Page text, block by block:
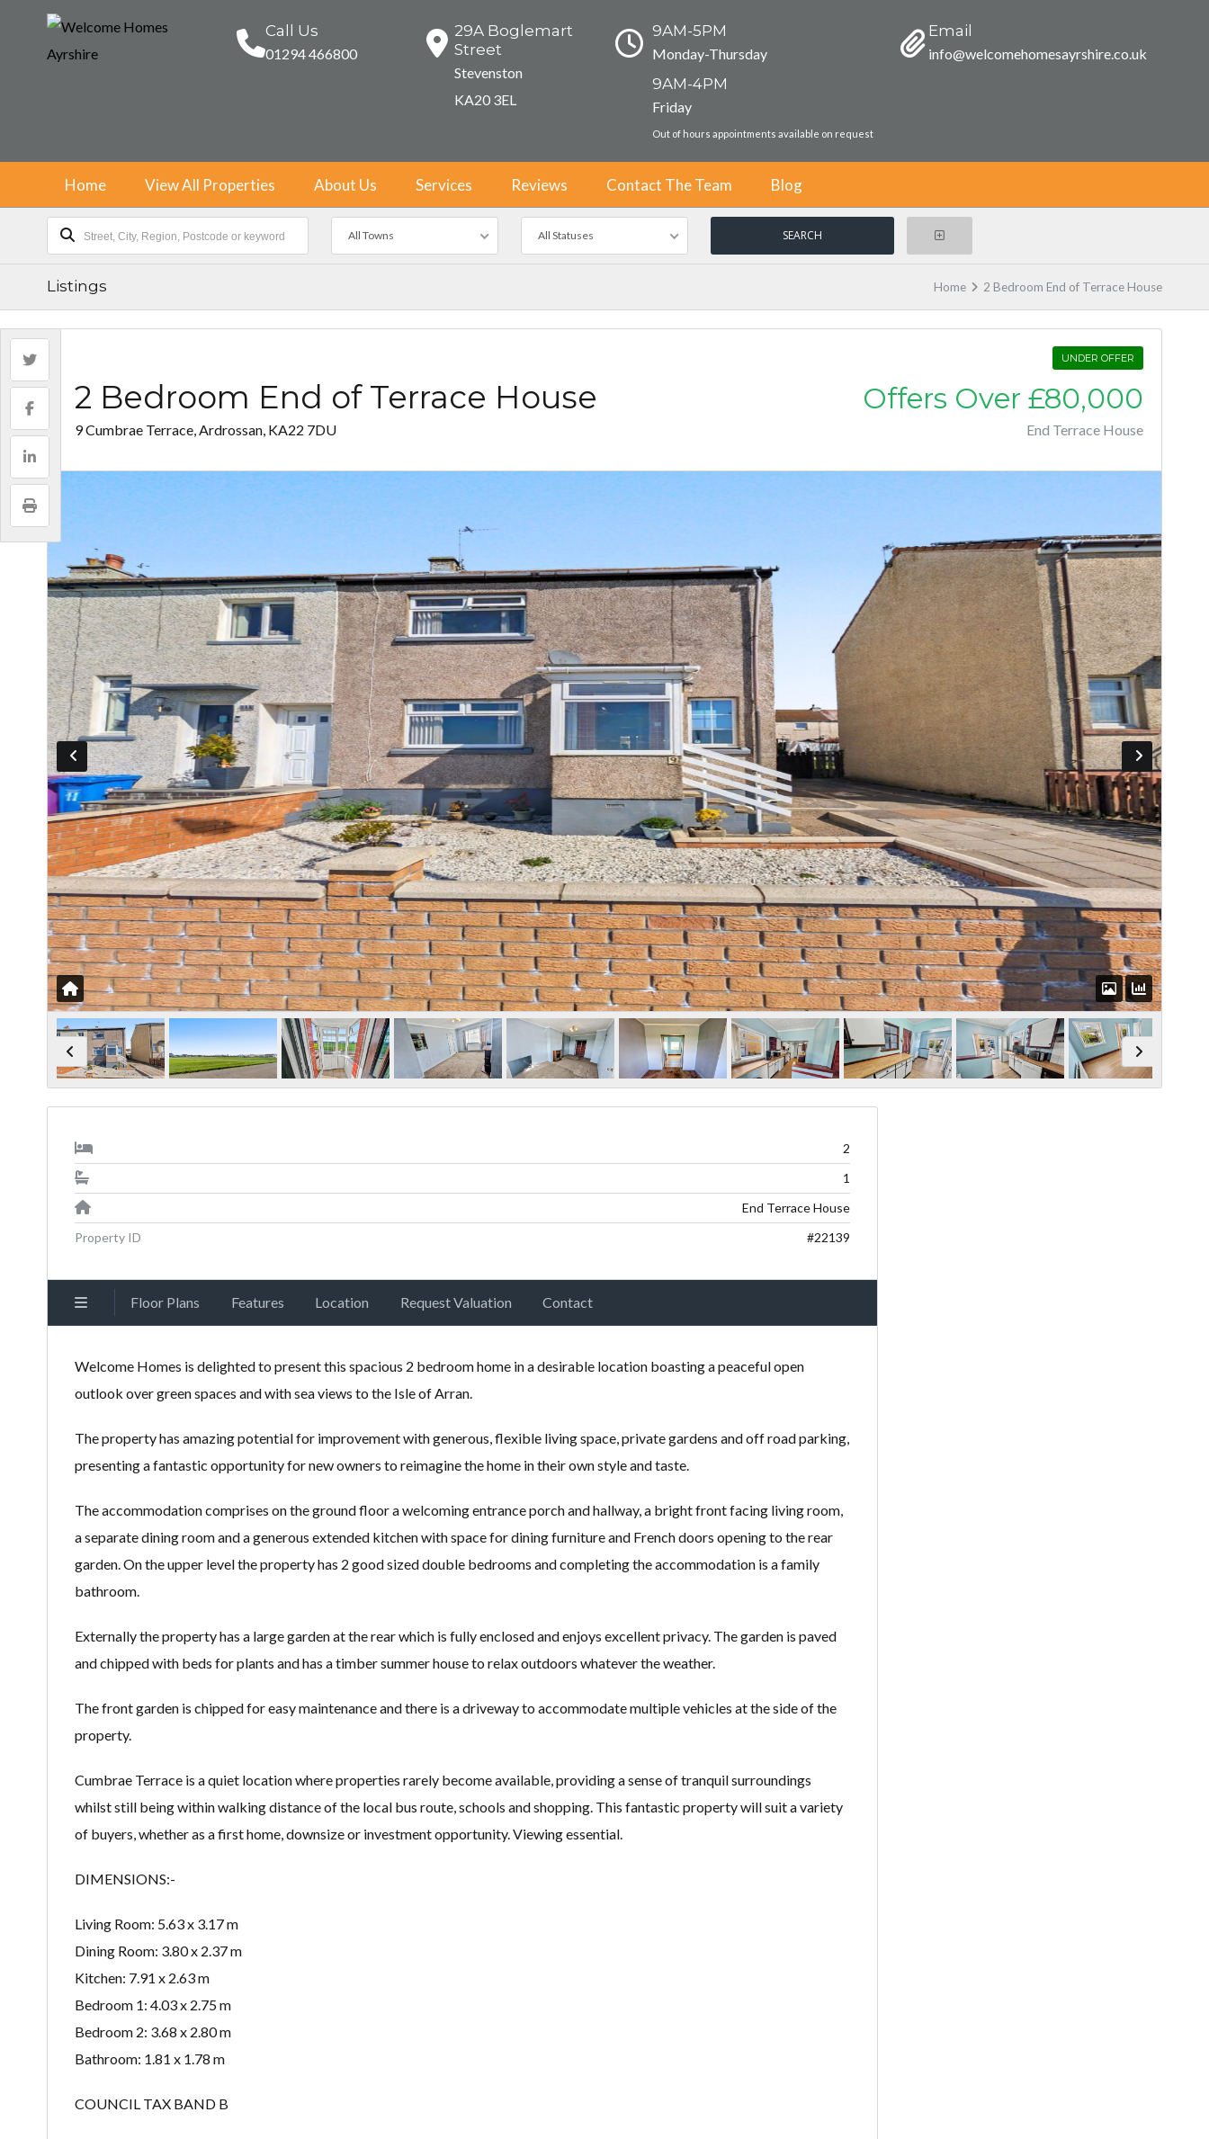
Call Us
01294 466800
29A Boglemart
Street
Stevenston
KA20 3EL
9AM-5PM
Monday-Thursday
9AM-4PM
Friday
Out of hours appointments available on request
Email
info@welcomehomesayrshire.co.uk
Home View All Properties About Us Services Reviews Contact The Team Blog
All Towns All Statuses
Listings Home 2 Bedroom End of Terrace House
UNDER OFFER
2 Bedroom End of Terrace House
9 Cumbrae Terrace, Ardrossan, KA22 7DU
Offers Over £80,000
End Terrace House
2
1
End Terrace House
Property ID
#22139
Floor Plans Features Location Request Valuation Contact
Welcome Homes is delighted to present this spacious 2 bedroom home in a desirable location boasting a peaceful open
outlook over green spaces and with sea views to the Isle of Arran.
The property has amazing potential for improvement with generous, flexible living space, private gardens and off road parking,
presenting a fantastic opportunity for new owners to reimagine the home in their own style and taste.
The accommodation comprises on the ground floor a welcoming entrance porch and hallway, a bright front facing living room,
a separate dining room and a generous extended kitchen with space for dining furniture and French doors opening to the rear
garden. On the upper level the property has 2 good sized double bedrooms and completing the accommodation is a family
bathroom.
Externally the property has a large garden at the rear which is fully enclosed and enjoys excellent privacy. The garden is paved
and chipped with beds for plants and has a timber summer house to relax outdoors whatever the weather.
The front garden is chipped for easy maintenance and there is a driveway to accommodate multiple vehicles at the side of the
property.
Cumbrae Terrace is a quiet location where properties rarely become available, providing a sense of tranquil surroundings
whilst still being within walking distance of the local bus route, schools and shopping. This fantastic property will suit a variety
of buyers, whether as a first home, downsize or investment opportunity. Viewing essential.
DIMENSIONS:-
Living Room: 5.63 x 3.17 m
Dining Room: 3.80 x 2.37 m
Kitchen: 7.91 x 2.63 m
Bedroom 1: 4.03 x 2.75 m
Bedroom 2: 3.68 x 2.80 m
Bathroom: 1.81 x 1.78 m
COUNCIL TAX BAND B